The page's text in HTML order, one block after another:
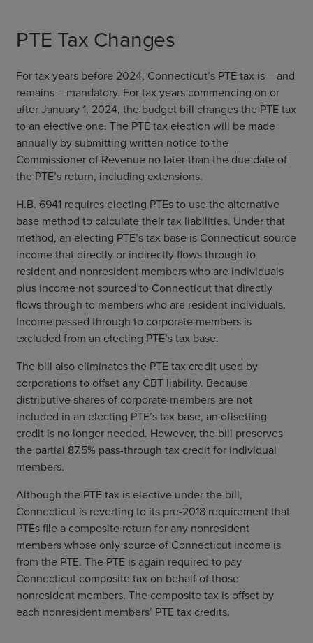
PTE Tax Changes
For tax years before 2024, Connecticut’s PTE tax is – and
remains – mandatory. For tax years commencing on or
after January 1, 2024, the budget bill changes the PTE tax
to an elective one. The PTE tax election will be made
annually by submitting written notice to the
Commissioner of Revenue no later than the due date of
the PTE’s return, including extensions.
H.B. 6941 requires electing PTEs to use the alternative
base method to calculate their tax liabilities. Under that
method, an electing PTE’s tax base is Connecticut-source
income that directly or indirectly flows through to
resident and nonresident members who are individuals
plus income not sourced to Connecticut that directly
flows through to members who are resident individuals.
Income passed through to corporate members is
excluded from an electing PTE’s tax base.
The bill also eliminates the PTE tax credit used by
corporations to offset any CBT liability. Because
distributive shares of corporate members are not
included in an electing PTE’s tax base, an offsetting
credit is no longer needed. However, the bill preserves
the partial 87.5% pass-through tax credit for individual
members.
Although the PTE tax is elective under the bill,
Connecticut is reverting to its pre-2018 requirement that
PTEs file a composite return for any nonresident
members whose only source of Connecticut income is
from the PTE. The PTE is again required to pay
Connecticut composite tax on behalf of those
nonresident members. The composite tax is offset by
each nonresident members’ PTE tax credits.